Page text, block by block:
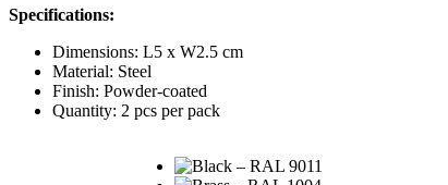
Specifications:
Dimensions: L5 x W2.5 cm
Material: Steel
Finish: Powder-coated
Quantity: 2 pcs per pack